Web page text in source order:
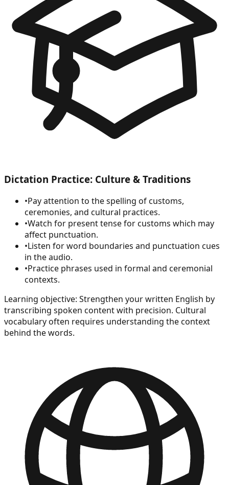
Dictation Practice: Culture & Traditions
•Pay attention to the spelling of customs,
ceremonies, and cultural practices.
•Watch for present tense for customs which may
affect punctuation.
•Listen for word boundaries and punctuation cues
in the audio.
•Practice phrases used in formal and ceremonial
contexts.
Learning objective: Strengthen your written English by
transcribing spoken content with precision. Cultural
vocabulary often requires understanding the context
behind the words.